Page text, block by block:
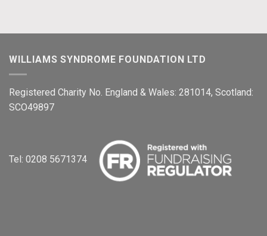
WILLIAMS SYNDROME FOUNDATION LTD
Registered Charity No. England & Wales: 281014, Scotland:
SCO49897
Tel: 0208 5671374